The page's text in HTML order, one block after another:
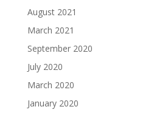
August 2021
March 2021
September 2020
July 2020
March 2020
January 2020